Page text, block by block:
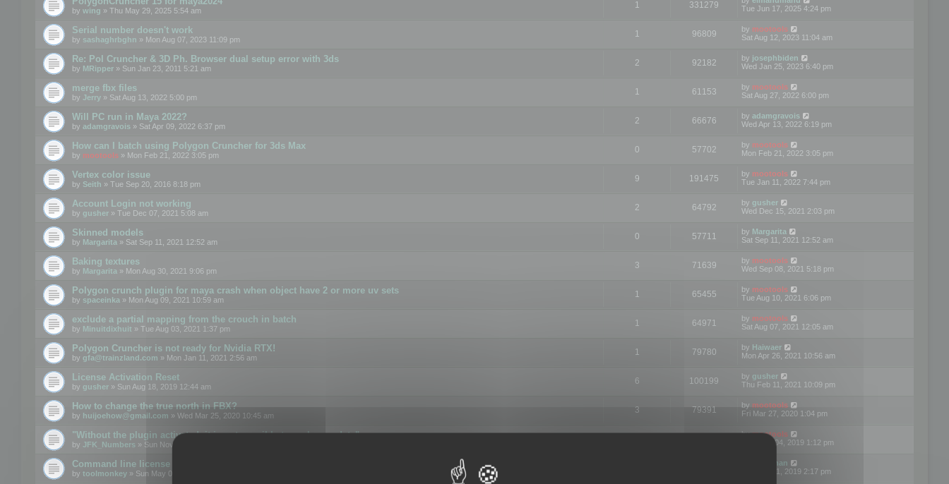
by wing » Thu May 29, 2025 5:54 am
1 331279
Tue Jun 17, 2025 4:24 pm
Serial number doesn't work
by sashaghrbghn » Mon Aug 07, 2023 11:09 pm
1 96809 by mootools
Sat Aug 12, 2023 11:04 am
Re: Pol Cruncher & 3D Ph. Browser dual setup error with 3ds
by MRipper » Sun Jan 23, 2011 5:21 am
2 92182 by josephbiden
Wed Jan 25, 2023 6:40 pm
merge fbx files
by Jerry » Sat Aug 13, 2022 5:00 pm
1 61153 by mootools
Sat Aug 27, 2022 6:00 pm
Will PC run in Maya 2022?
by adamgravois » Sat Apr 09, 2022 6:37 pm
2 66676 by adamgravois
Wed Apr 13, 2022 6:19 pm
How can I batch using Polygon Cruncher for 3ds Max
by mootools » Mon Feb 21, 2022 3:05 pm
0 57702 by mootools
Mon Feb 21, 2022 3:05 pm
Vertex color issue
by Seith » Tue Sep 20, 2016 8:18 pm
9 191475 by mootools
Tue Jan 11, 2022 7:44 pm
Account Login not working
by gusher » Tue Dec 07, 2021 5:08 am
2 64792 by gusher
Wed Dec 15, 2021 2:03 pm
Skinned models
by Margarita » Sat Sep 11, 2021 12:52 am
0 57711 by Margarita
Sat Sep 11, 2021 12:52 am
Baking textures
by Margarita » Mon Aug 30, 2021 9:06 pm
3 71639 by mootools
Wed Sep 08, 2021 5:18 pm
Polygon crunch plugin for maya crash when object have 2 or more uv sets
by spaceinka » Mon Aug 09, 2021 10:59 am
1 65455 by mootools
Tue Aug 10, 2021 6:06 pm
exclude a partial mapping from the crouch in batch
by Minuitdixhuit » Tue Aug 03, 2021 1:37 pm
1 64971 by mootools
Sat Aug 07, 2021 12:05 am
Polygon Cruncher is not ready for Nvidia RTX!
by gfa@trainzland.com » Mon Jan 11, 2021 2:56 am
1 79780 by Haiwaer
Mon Apr 26, 2021 10:56 am
License Activation Reset
by gusher » Sun Aug 18, 2019 12:44 am
6 100199 by gusher
Thu Feb 11, 2021 10:09 pm
How to change the true north in FBX?
by huijoehow@gmail.com » Wed Mar 25, 2020 10:45 am
3 79391 by mootools
Fri Mar 27, 2020 1:04 pm
"Without the plugin activated, it is not possible to exchange data"
by JFK_Numbers » Sun Nov 03, 2019 3:35 pm
bymootools
Mon Nov 04, 2019 1:12 pm
Command line license
by toolmonkey » Sun May 05, 2019 5:22 pm
Kunzman
Tue Oct 01, 2019 2:17 pm